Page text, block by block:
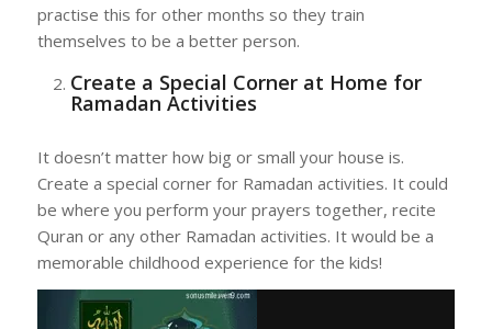
practise this for other months so they train
themselves to be a better person.
Create a Special Corner at Home for
Ramadan Activities
It doesn’t matter how big or small your house is.
Create a special corner for Ramadan activities. It could
be where you perform your prayers together, recite
Quran or any other Ramadan activities. It would be a
memorable childhood experience for the kids!